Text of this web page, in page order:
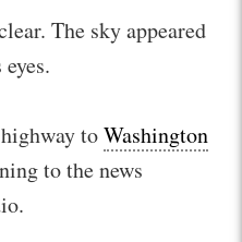
The sky appeared
toWashington
to the news